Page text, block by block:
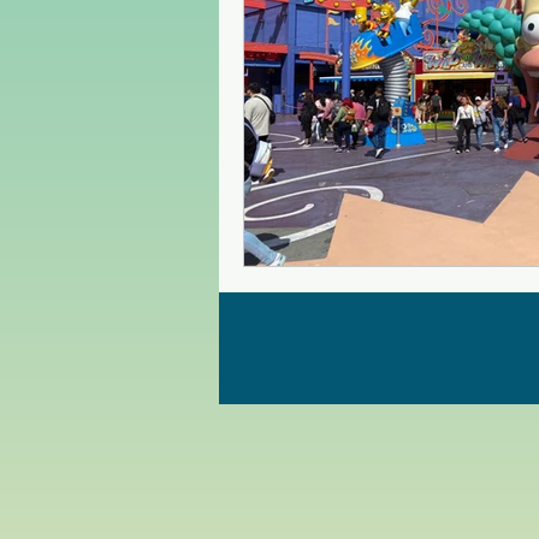
Czech Republic Poland
Christmas Market in Europe
Greece